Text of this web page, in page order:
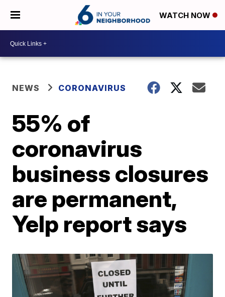
WATCH NOW
NEWS CORONAVIRUS
55% of
coronavirus
business closures
are permanent,
Yelp report says